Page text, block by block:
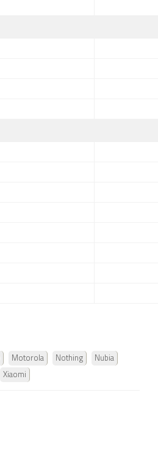
Motorola Nothing Nubia
Xiaomi